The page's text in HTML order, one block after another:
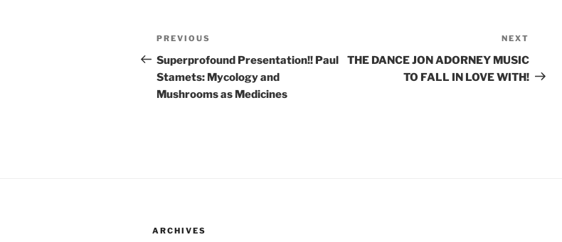
Post
navigation
Previous
Post
PREVIOUS
Superprofound Presentation!! Paul
Stamets: Mycology and
Mushrooms as Medicines
Post
NEXT
THE DANCE JON ADORNEY MUSIC
TO FALL IN LOVE WITH!
ARCHIVES